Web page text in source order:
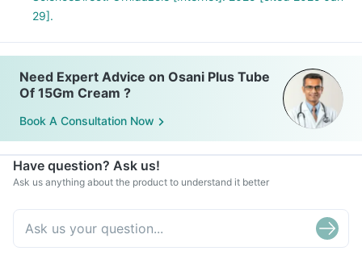
29].
Need Expert Advice on Osani Plus Tube
Of 15Gm Cream ?
Book A Consultation Now
Have question? Ask us!
Ask us anything about the product to understand it better